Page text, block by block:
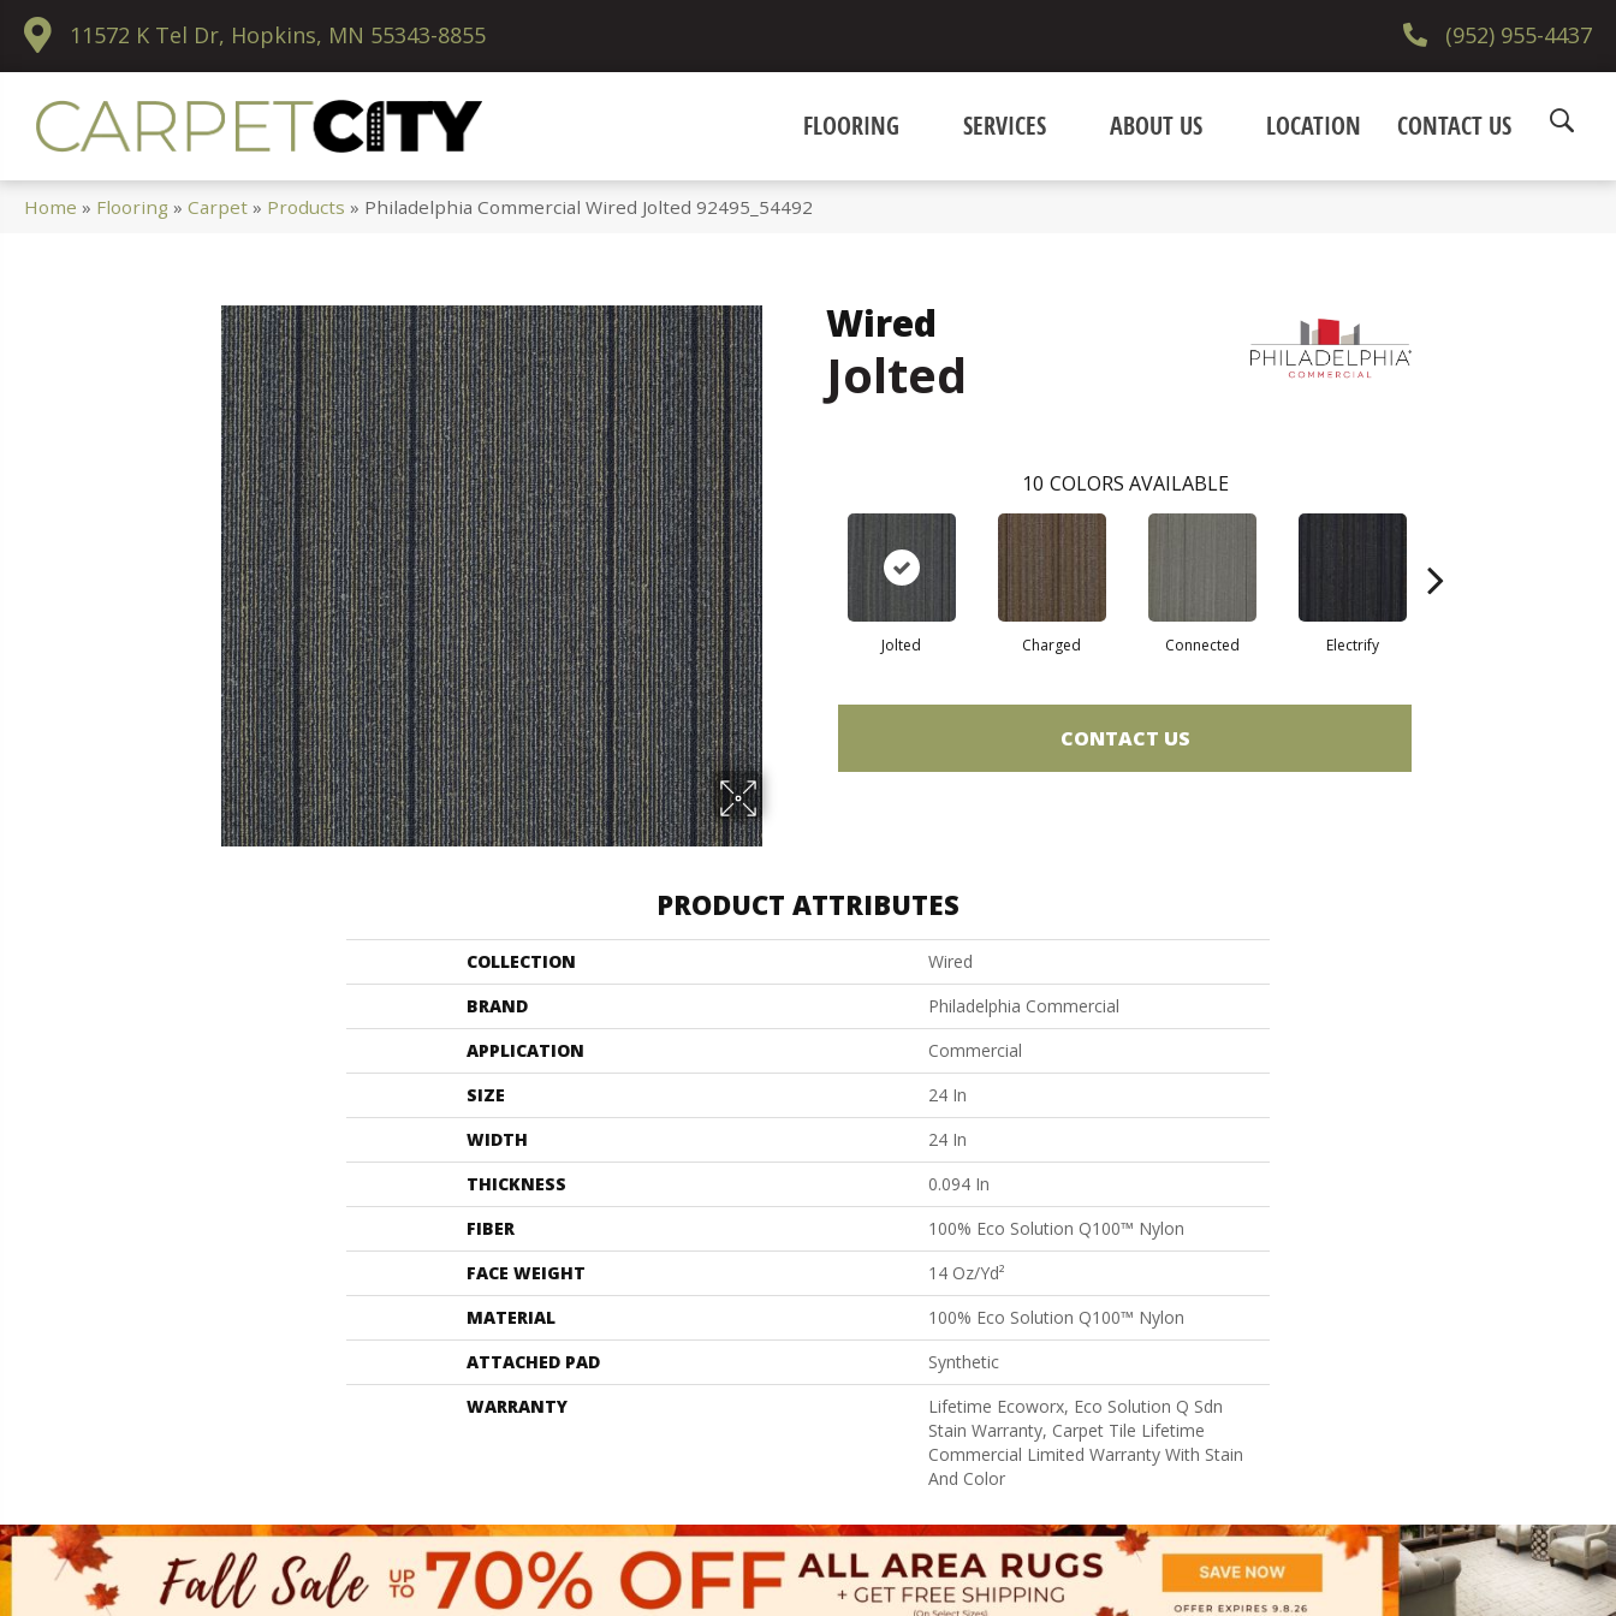
11572 K Tel Dr, Hopkins, MN 55343-8855 (952) 955-4437
FLOORING SERVICES ABOUT US LOCATION CONTACT US
Home » Flooring »Carpet » Products » Philadelphia Commercial Wired Jolted 92495_54492
Wired
Jolted
10 COLORS AVAILABLE
Jolted Charged Connected Electrify
CONTACT US
PRODUCT ATTRIBUTES
COLLECTION
Wired
BRAND
Philadelphia Commercial
APPLICATION
Commercial
SIZE
24 In
WIDTH
24 In
THICKNESS
0.094 In
FIBER
100% Eco Solution Q100™ Nylon
FACE WEIGHT
14 Oz/yd²
MATERIAL
100% Eco Solution Q100™ Nylon
ATTACHED PAD
Synthetic
WARRANTY
Lifetime Ecoworx, Eco Solution Q Sdn
Stain Warranty, Carpet Tile Lifetime
Commercial Limited Warranty With Stain
And Color